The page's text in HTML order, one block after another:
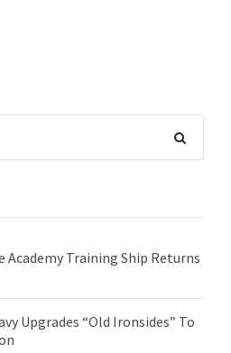
Academy Training Ship Returns
Upgrades “Old Ironsides” To